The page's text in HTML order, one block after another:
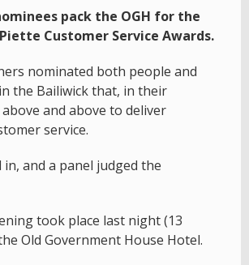
pack the OGH for the
Customer Service Awards.
nominated both people and
the Bailiwick that, in their
and above to deliver
service.
and a panel judged the
took place last night (13
Old Government House Hotel.